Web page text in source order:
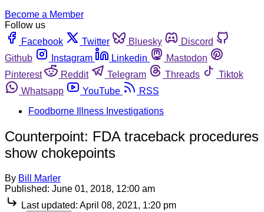
Become a Member
Follow us
Facebook
Twitter Bluesky
Discord
Github
Instagram Linkedin
Mastodon
Pinterest
Reddit Telegram Threads
Tiktok
Whatsapp
YouTube
RSS
Foodborne Illness Investigations
Counterpoint: FDA traceback procedures
show chokepoints
By Bill Marler
Published: June 01, 2018, 12:00 am
Last updated: April 08, 2021, 1:20 pm